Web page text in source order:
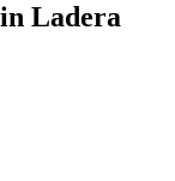
Ladera